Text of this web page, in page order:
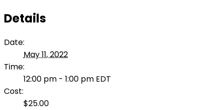
Details
Date:
May 11, 2022
Time:
12:00 pm - 1:00 pm EDT
Cost:
$25.00